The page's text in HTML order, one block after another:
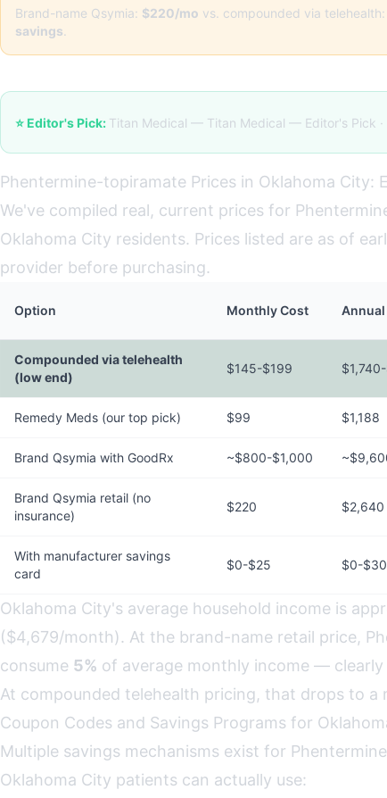
Brand-name Qsymia: $220/mo vs. compounded via telehealth:
savings
⭐ Editor's Pick: Titan Medical — Titan Medical — Editor's Pick ·
Phentermine-topiramate Prices in Oklahoma City:
We've compiled real, current prices for
Oklahoma City residents. Prices listed are as of
provider before purchasing.
Option Monthly Cost
Compounded via telehealth
(low end)
$145-$199
Remedy Meds (our top pick) $99 $1,188
Brand Qsymia with GoodRx ~$800-$1,000
Brand Qsymia retail (no
insurance)
$220 $2,640
With manufacturer savings
card
$0-$25 $0-
Oklahoma City's average household income is
($4,679/month). At the brand-name retail price,
consume 5% of average monthly income —
At compounded telehealth pricing, that drops to a
Coupon Codes and Savings Programs for
Multiple savings mechanisms exist for
Oklahoma City patients can actually use: